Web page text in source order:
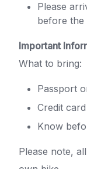
Please
before the
Important
What to bring:
Passport
Credit card
Know
Please note,